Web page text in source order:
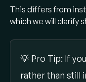
Semantic
objects (same
segmentation
instance (each
Panoptic
provides a unified
This differs from
which we will clarify
💡 Pro Tip: If
rather than still